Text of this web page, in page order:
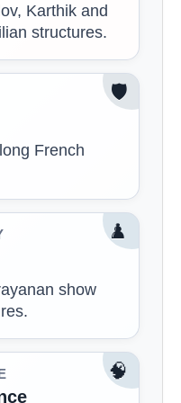
Karthik and
structures.
🛡️
French
♟️
show
🧠